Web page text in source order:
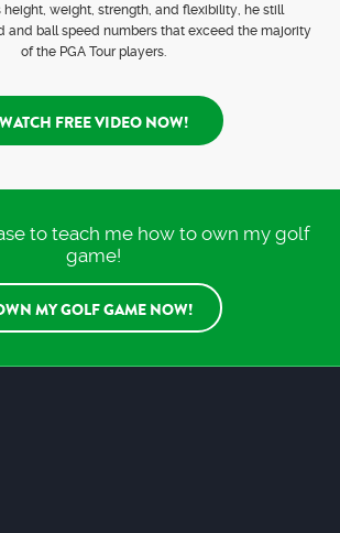
height, weight, strength, and flexibility, he still
and ball speed numbers that exceed the majority
of the PGA Tour players.
WATCH FREE VIDEO NOW!
to teach me how to own my golf
game!
MY GOLF GAME NOW!